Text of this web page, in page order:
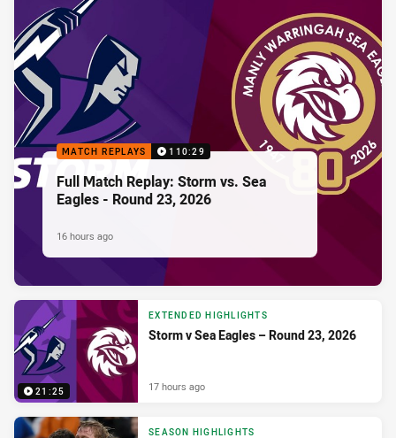
MATCH REPLAYS 110:29
Full Match Replay: Storm vs. Sea
Eagles - Round 23, 2026
16 hours ago
21:25
EXTENDED HIGHLIGHTS
Storm v Sea Eagles – Round 23, 2026
17 hours ago
SEASON HIGHLIGHTS